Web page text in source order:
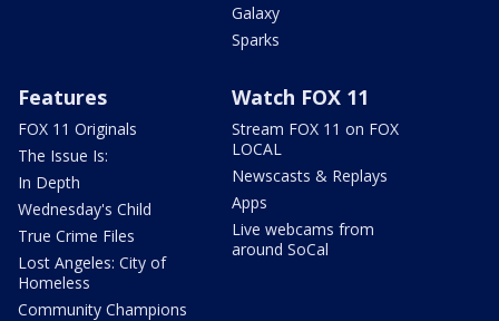
Galaxy
Sparks
Features
FOX 11 Originals
The Issue Is:
In Depth
Wednesday's Child
True Crime Files
Lost Angeles: City of
Homeless
Community Champions
Watch FOX 11
Stream FOX 11 on FOX
LOCAL
Newscasts & Replays
Apps
Live webcams from
around SoCal